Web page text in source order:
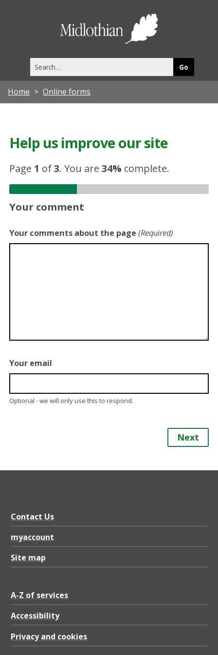
this
site
Home Online forms
Help us improve our site
Page 1 of3.You are34% complete.
Your comment
Your comments about the page (Required)
Your email
Optional - we will only use this to respond.
Next
Contact Us
myaccount
Site map
A-Z of services
Accessibility
Privacy and cookies